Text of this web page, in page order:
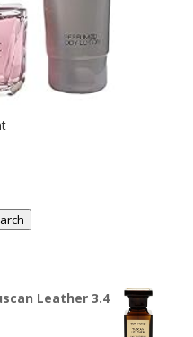
Leather 3.4